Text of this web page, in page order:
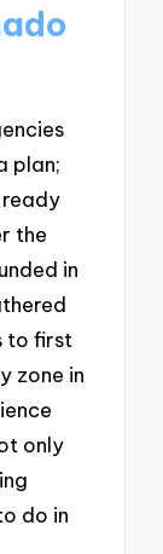
plan;
ready
the
in
to first
zone in
only
do in